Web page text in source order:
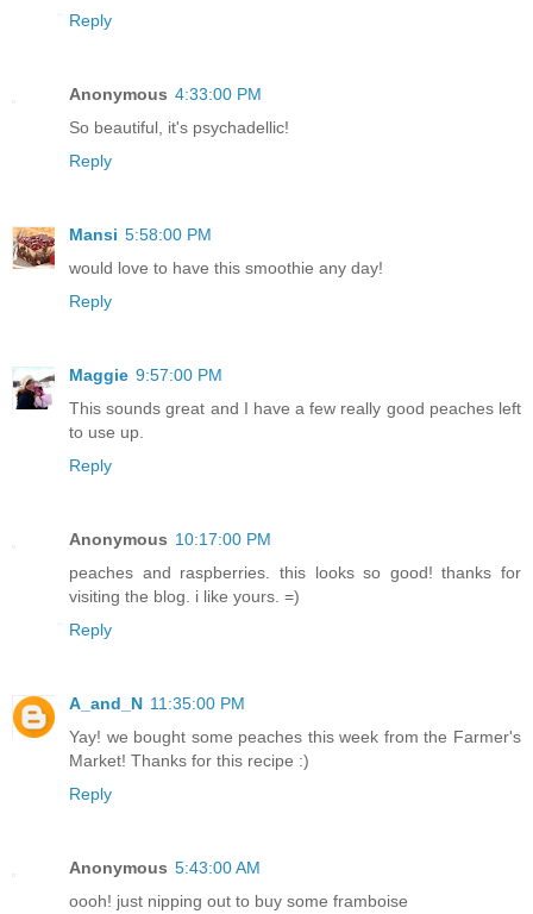
Reply
Anonymous 4:33:00 PM
So beautiful, it's psychadellic!
Reply
Mansi 5:58:00 PM
would love to have this smoothie any day!
Reply
Maggie 9:57:00 PM
This sounds great and I have a few really good peaches left
to use up.
Reply
Anonymous 10:17:00 PM
peaches and raspberries. this looks so good! thanks for
visiting the blog. i like yours. =)
Reply
A_and_N 11:35:00 PM
Yay! we bought some peaches this week from the Farmer's
Market! Thanks for this recipe :)
Reply
Anonymous 5:43:00 AM
oooh! just nipping out to buy some framboise